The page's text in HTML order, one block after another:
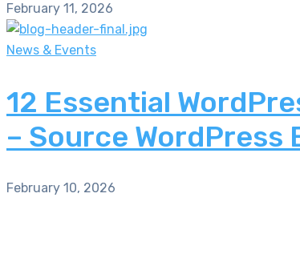
February 11, 2026
News & Events
12 Essential
– Source WordPress
February 10, 2026